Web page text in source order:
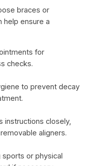
braces or
help ensure a
for
checks.
to prevent decay
instructions closely,
aligners.
or physical